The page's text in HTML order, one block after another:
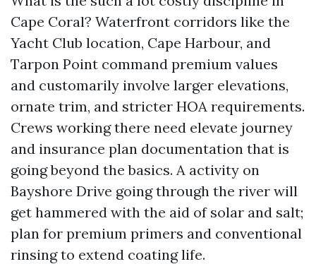
Cape Coral? Waterfront corridors like the
Yacht Club location, Cape Harbour, and
Tarpon Point command premium values
and customarily involve larger elevations,
ornate trim, and stricter HOA requirements.
Crews working there need elevate journey
and insurance plan documentation that is
going beyond the basics. A activity on
Bayshore Drive going through the river will
get hammered with the aid of solar and salt;
plan for premium primers and conventional
rinsing to extend coating life.